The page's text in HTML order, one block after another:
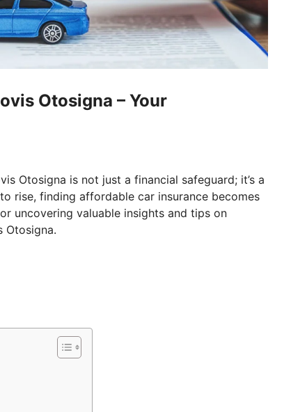
Otosigna – Your
Otosigna is not just a financial safeguard; it’s a
rise, finding affordable car insurance becomes
uncovering valuable insights and tips on
Otosigna.